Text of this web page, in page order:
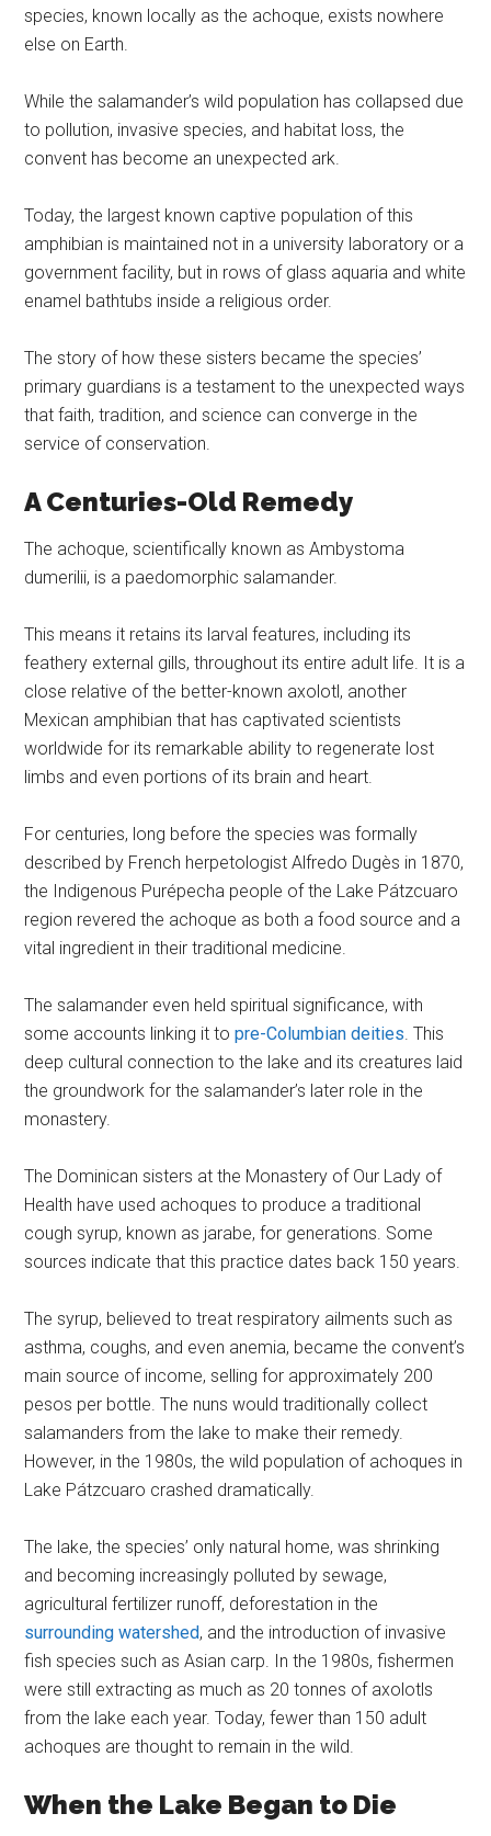
species, known locally as the achoque, exists nowhere
else on Earth.
While the salamander’s wild population has collapsed due
to pollution, invasive species, and habitat loss, the
convent has become an unexpected ark.
Today, the largest known captive population of this
amphibian is maintained not in a university laboratory or a
government facility, but in rows of glass aquaria and white
enamel bathtubs inside a religious order.
The story of how these sisters became the species’
primary guardians is a testament to the unexpected ways
that faith, tradition, and science can converge in the
service of conservation.
A Centuries-Old Remedy
The achoque, scientifically known as Ambystoma
dumerilii, is a paedomorphic salamander.
This means it retains its larval features, including its
feathery external gills, throughout its entire adult life. It is a
close relative of the better-known axolotl, another
Mexican amphibian that has captivated scientists
worldwide for its remarkable ability to regenerate lost
limbs and even portions of its brain and heart.
For centuries, long before the species was formally
described by French herpetologist Alfredo Dugès in 1870,
the Indigenous Purépecha people of the Lake Pátzcuaro
region revered the achoque as both a food source and a
vital ingredient in their traditional medicine.
The salamander even held spiritual significance, with
some accounts linking it topre-Columbian deities. This
deep cultural connection to the lake and its creatures laid
the groundwork for the salamander’s later role in the
monastery.
The Dominican sisters at the Monastery of Our Lady of
Health have used achoques to produce a traditional
cough syrup, known as jarabe, for generations. Some
sources indicate that this practice dates back 150 years.
The syrup, believed to treat respiratory ailments such as
asthma, coughs, and even anemia, became the convent’s
main source of income, selling for approximately 200
pesos per bottle. The nuns would traditionally collect
salamanders from the lake to make their remedy.
However, in the 1980s, the wild population of achoques in
Lake Pátzcuaro crashed dramatically.
The lake, the species’ only natural home, was shrinking
and becoming increasingly polluted by sewage,
agricultural fertilizer runoff, deforestation in the
surrounding watershed, and the introduction of invasive
fish species such as Asian carp. In the 1980s, fishermen
were still extracting as much as 20 tonnes of axolotls
from the lake each year. Today, fewer than 150 adult
achoques are thought to remain in the wild.
When the Lake Began to Die